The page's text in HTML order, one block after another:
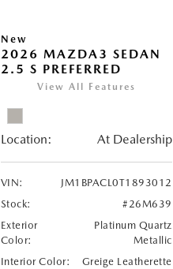
New
2026 MAZDA3 SEDAN
2.5 S PREFERRED
View All Features
Location: At Dealership
VIN:
JM1BPACL0T1893012
Stock:
#26M639
Exterior
Color:
Platinum Quartz
Metallic
Interior Color:
Greige Leatherette